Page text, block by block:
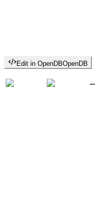
Edit in OpenDBOpenDB